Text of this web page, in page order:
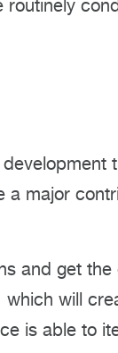
a major
and get
will
is able to